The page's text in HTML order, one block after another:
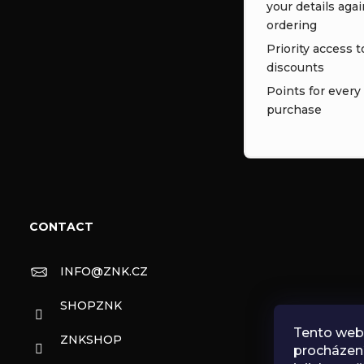
Tento
your details
ordering
Priority access
discounts
Points for every
purchase
CONTACT
INFO@ZNK.CZ
SHOPZNK
ZNKSHOP